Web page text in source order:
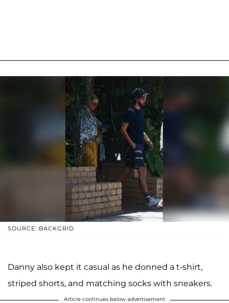
SOURCE: BACKGRID
Danny also kept it casual as he donned a t-shirt,
striped shorts, and matching socks with sneakers.
Article continues below advertisement